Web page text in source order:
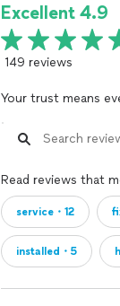
Excellent 4.9
149 reviews
Your trust means
Read reviews that
service・12
installed・5